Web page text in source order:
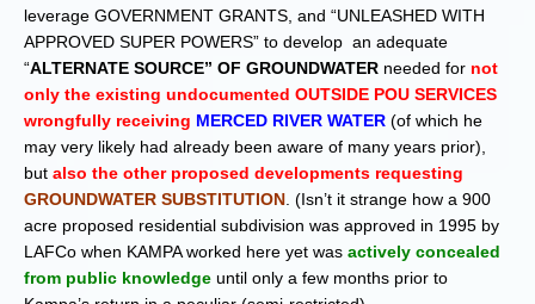
leverage GOVERNMENT GRANTS, and “UNLEASHED WITH
APPROVED SUPER POWERS” to develop an adequate
“ALTERNATE SOURCE” OF GROUNDWATER needed for not
only the existing undocumented OUTSIDE POU SERVICES
wrongfully receiving MERCED RIVER WATER (of which he
may very likely had already been aware of many years prior)
but also the other proposed developments requesting
GROUNDWATER SUBSTITUTION . (Isn’t it strange how a 900
acre proposed residential subdivision was approved in 1995 by
LAFCo when KAMPA worked here yet was actively concealed
from public knowledge until only a few months prior to